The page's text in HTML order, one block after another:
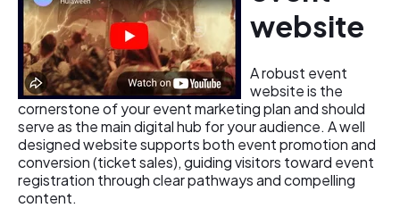
website
A robust event
website is the
cornerstone of your event marketing plan and should
serve as the main digital hub for your audience. A well
designed website supports both event promotion and
conversion (ticket sales), guiding visitors toward event
registration through clear pathways and compelling
content.